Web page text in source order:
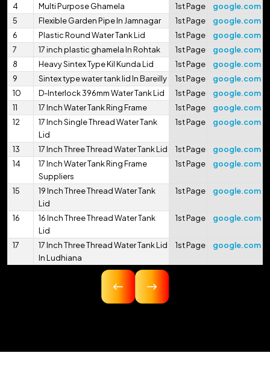
4
Multi Purpose Ghamela 1st Page
google.com
5
Flexible Garden Pipe In Jamnagar 1st Page
google.com
6
Plastic Round Water Tank Lid 1st Page
google.com
7
17 inch plastic ghamela In Rohtak 1st Page
google.com
8
Heavy Sintex Type Kil Kunda Lid 1st Page
google.com
9
Sintex type water tank lid In Bareilly 1st Page
google.com
10
D-Interlock 396mm Water Tank Lid 1st Page
google.com
11
17 Inch Water Tank Ring Frame 1st Page
google.com
12
17 Inch Single Thread Water Tank
Lid
1st Page google.com
13 17 Inch Three Thread Water Tank Lid 1st Page
google.com
14
17 Inch Water Tank Ring Frame
Suppliers
1st Page google.com
15
19 Inch Three Thread Water Tank
Lid
1st Page google.com
16
16 Inch Three Thread Water Tank
Lid
1st Page google.com
17
17 Inch Three Thread Water Tank Lid
In Ludhiana
1st Page google.com
16.75 Inch Three Thread Water Tank
17 Inch Three Thread Water Tank Lid
21
17 Inch 425mm Single Thread
1st Page google.com